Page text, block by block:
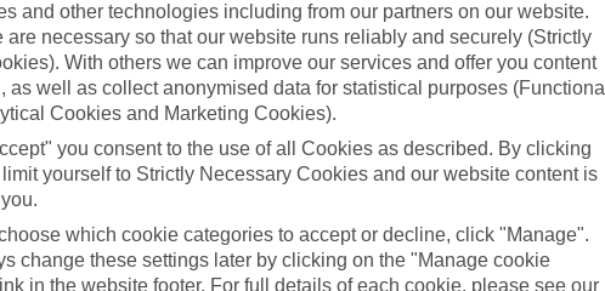
Ask a question?
and other technologies including from our partners on our website.
are necessary so that our website runs reliably and securely (Strictly
With others we can improve our services and offer you content
as well as collect anonymised data for statistical purposes (Functional
Cookies and Marketing Cookies).
you consent to the use of all Cookies as described. By clicking
yourself to Strictly Necessary Cookies and our website content is
which cookie categories to accept or decline, click "Manage".
change these settings later by clicking on the "Manage cookie
in the website footer. For full details of each cookie, please see our